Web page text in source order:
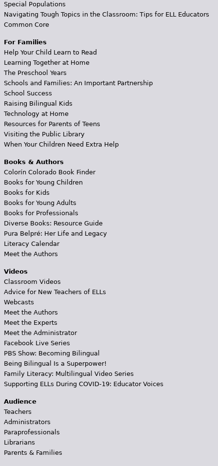
Special Populations
Navigating Tough Topics in the Classroom: Tips for ELL Educators
Common Core
For Families
Help Your Child Learn to Read
Learning Together at Home
The Preschool Years
Schools and Families: An Important Partnership
School Success
Raising Bilingual Kids
Technology at Home
Resources for Parents of Teens
Visiting the Public Library
When Your Children Need Extra Help
Books & Authors
Colorín Colorado Book Finder
Books for Young Children
Books for Kids
Books for Young Adults
Books for Professionals
Diverse Books: Resource Guide
Pura Belpré: Her Life and Legacy
Literacy Calendar
Meet the Authors
Videos
Classroom Videos
Advice for New Teachers of ELLs
Webcasts
Meet the Authors
Meet the Experts
Meet the Administrator
Facebook Live Series
PBS Show: Becoming Bilingual
Being Bilingual Is a Superpower!
Family Literacy: Multilingual Video Series
Supporting ELLs During COVID-19: Educator Voices
Audience
Teachers
Administrators
Paraprofessionals
Librarians
Parents & Families